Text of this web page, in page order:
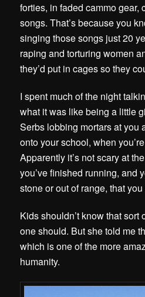
forties, in faded cammo gear,
songs. That’s because you
singing those songs just 20
raping and torturing women
they’d put in cages so they
I spent much of the night
what it was like being a little
Serbs lobbing mortars at you
onto your school, when
Apparently it’s not scary at
you’ve finished running, and
stone or out of range, that
Kids shouldn’t know that sort
one should. But she told me
which is one of the more
humanity.